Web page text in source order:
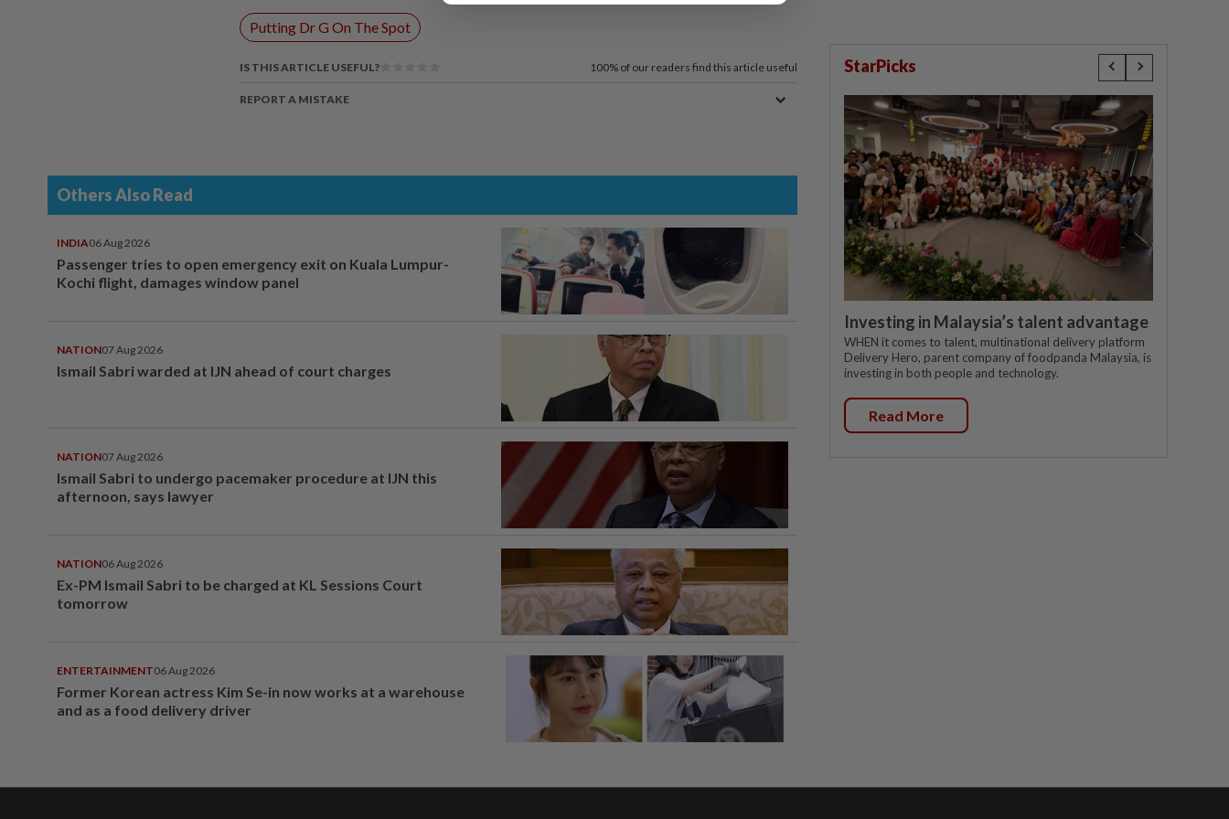
Putting Dr G On The Spot
IS THIS ARTICLE USEFUL? 100% of our readers find this article useful
REPORT A MISTAKE
Others Also Read
INDIA06 Aug 2026
Passenger tries to open emergency exit on Kuala Lumpur-
Kochi flight, damages window panel
NATION07 Aug 2026
Ismail Sabri warded at IJN ahead of court charges
NATION07 Aug 2026
Ismail Sabri to undergo pacemaker procedure at IJN this
afternoon, says lawyer
NATION06 Aug 2026
Ex-PM Ismail Sabri to be charged at KL Sessions Court
tomorrow
ENTERTAINMENT06 Aug 2026
Former Korean actress Kim Se-in now works at a warehouse
and as a food delivery driver
StarPicks
Investing in Malaysia’s talent advantage
WHEN it comes to talent, multinational delivery platform
Delivery Hero, parent company of foodpanda Malaysia, is
investing in both people and technology.
Read More